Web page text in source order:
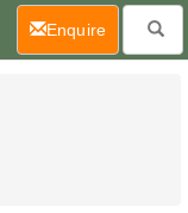
Enquire(current)